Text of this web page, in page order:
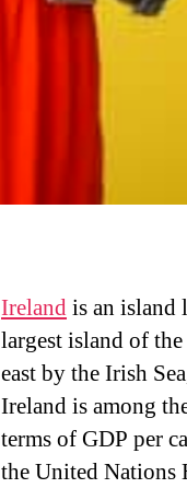
Irelandis an island
largest island of
east by the Irish
Ireland is among
terms of GDP per
the United Nations